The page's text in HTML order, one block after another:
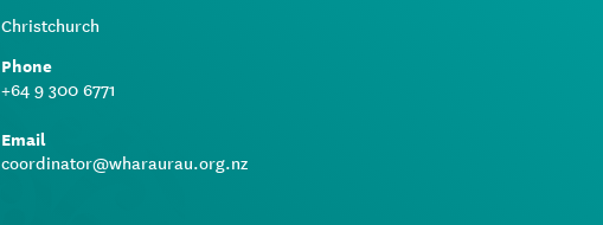
Christchurch
Phone
+64 9 300 6771
Email
coordinator@wharaurau.org.nz